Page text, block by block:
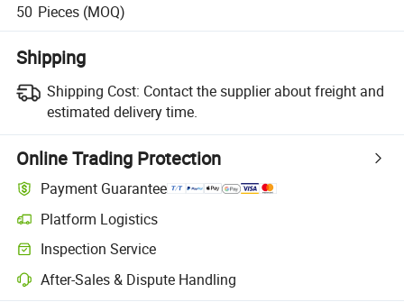
50 Pieces (MOQ)
Shipping
Shipping Cost: Contact the supplier about freight and
estimated delivery time.
Online Trading Protection
Payment Guarantee
Platform Logistics
Clearer shipment tracking with platform-supported logistics.
Inspection Service
Optional pre-shipment inspection for quality and quantity checks.
After-Sales & Dispute Handling
Platform-assisted dispute resolution, including refunds or returns